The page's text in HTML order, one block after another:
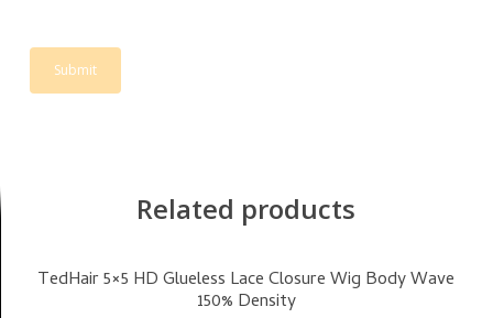
Related products
Select Options
TedHair 5×5 HD Glueless Lace Closure Wig Body Wave
150% Density